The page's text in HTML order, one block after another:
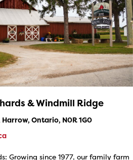
& Windmill Ridge
Ontario, N0R 1G0
Growing since 1977, our family farm